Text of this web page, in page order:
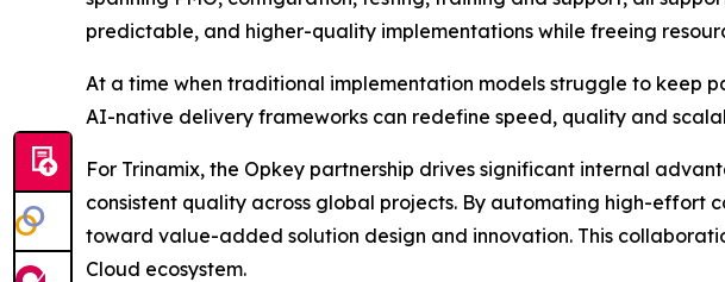
predictable, and higher-quality implementations while freeing
At a time when traditional implementation models struggle to keep
AI-native delivery frameworks can redefine speed, quality and
For Trinamix, the Opkey partnership drives significant internal
consistent quality across global projects. By automating high-effort
toward value-added solution design and innovation. This
Cloud ecosystem.